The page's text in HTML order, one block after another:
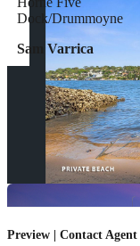
Sam Varrica
Preview | Contact Agent